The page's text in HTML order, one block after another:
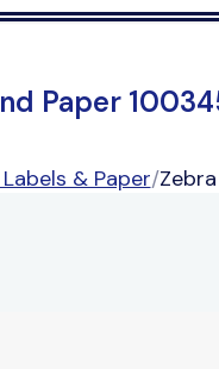
Paper
& Paper/